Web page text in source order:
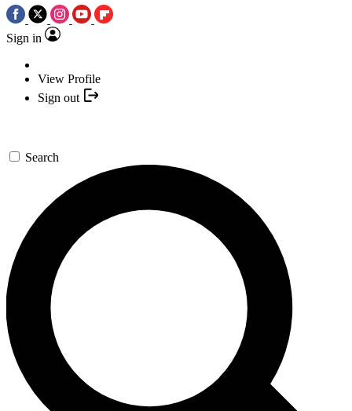
Sign in
View Profile
Sign out
Search